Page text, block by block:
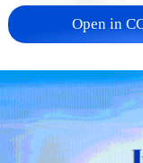
China's goods
first seven
Open in